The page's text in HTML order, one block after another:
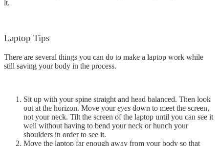
it.
Laptop Tips
There are several things you can do to make a laptop work while
still saving your body in the process.
Sit up with your spine straight and head balanced. Then look
out at the horizon. Move youreyes down to meet the screen,
not your neck. Tilt the screen of the laptop until you can see it
well without having to bend your neck or hunch your
shoulders in order to see it.
Move the laptop far enough away from your body so that